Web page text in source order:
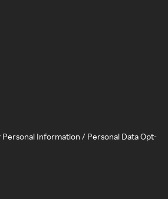
Personal Information / Personal Data Opt-